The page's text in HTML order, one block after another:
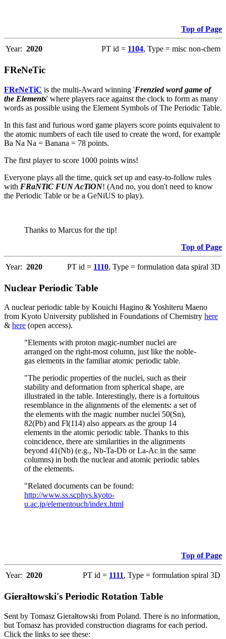
Top of Page
Year: 2020 PT id = 1104, Type = misc non-chem
FReNeTic
FReNeTiC is the multi-Award winning 'Frenzied word game of
the Elements' where players race against the clock to form as many
words as possible using the Element Symbols of The Periodic Table.
In this fast and furious word game players score points equivalent to
the atomic numbers of each tile used to create the word, for example
Ba Na Na = Banana = 78 points.
The first player to score 1000 points wins!
Everyone plays all the time, quick set up and easy-to-follow rules
with FRaNTiC FUN AcTiON! (And no, you don't need to know
the Periodic Table or be a GeNiUS to play).
Thanks to Marcus for the tip!
Top of Page
Year: 2020 PT id = 1110, Type = formulation data spiral 3D
Nuclear Periodic Table
A nuclear periodic table by Kouichi Hagino & Yoshiteru Maeno
from Kyoto University published in Foundations of Chemistry here
& here (open access).
"Elements with proton magic-number nuclei are
arranged on the right-most column, just like the noble-
gas elements in the familiar atomic periodic table.
"The periodic properties of the nuclei, such as their
stability and deformation from spherical shape, are
illustrated in the table. Interestingly, there is a fortuitous
resemblance in the alignments of the elements: a set of
the elements with the magic number nuclei 50(Sn),
82(Pb) and Fl(114) also appears as the group 14
elements in the atomic periodic table. Thanks to this
coincidence, there are similarities in the alignments
beyond 41(Nb) (e.g., Nb-Ta-Db or La-Ac in the same
columns) in both the nuclear and atomic periodic tables
of the elements.
"Related documents can be found:
http://www.ss.scphys.kyoto-
u.ac.jp/elementouch/index.html
Top of Page
Year: 2020 PT id = 1111, Type = formulation spiral 3D
Gierałtowski's Periodic Rotation Table
Sent by Tomasz Gierałtowski from Poland. There is no information,
but Tomasz has provided construction diagrams for each period.
Click the links to see these: